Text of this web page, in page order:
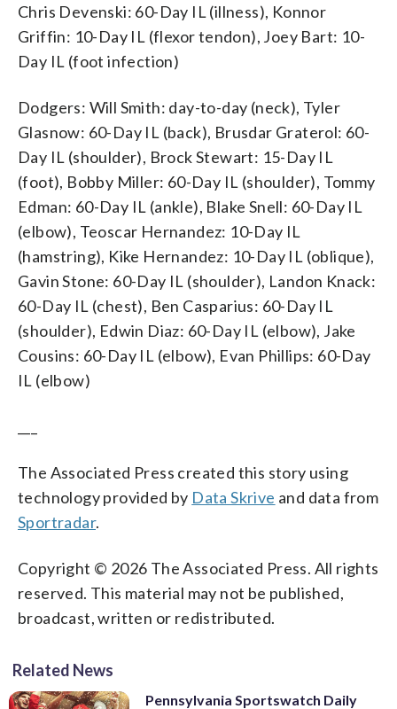
Chris Devenski: 60-Day IL (illness), Konnor
Griffin: 10-Day IL (flexor tendon), Joey Bart: 10-
Day IL (foot infection)
Dodgers: Will Smith: day-to-day (neck), Tyler
Glasnow: 60-Day IL (back), Brusdar Graterol: 60-
Day IL (shoulder), Brock Stewart: 15-Day IL
(foot), Bobby Miller: 60-Day IL (shoulder), Tommy
Edman: 60-Day IL (ankle), Blake Snell: 60-Day IL
(elbow), Teoscar Hernandez: 10-Day IL
(hamstring), Kike Hernandez: 10-Day IL (oblique),
Gavin Stone: 60-Day IL (shoulder), Landon Knack:
60-Day IL (chest), Ben Casparius: 60-Day IL
(shoulder), Edwin Diaz: 60-Day IL (elbow), Jake
Cousins: 60-Day IL (elbow), Evan Phillips: 60-Day
IL (elbow)
The Associated Press created this story using
technology provided by Data Skrive and data from
Sportradar.
Copyright © 2026 The Associated Press. All rights
reserved. This material may not be published,
broadcast, written or redistributed.
Related News
Pennsylvania Sportswatch Daily